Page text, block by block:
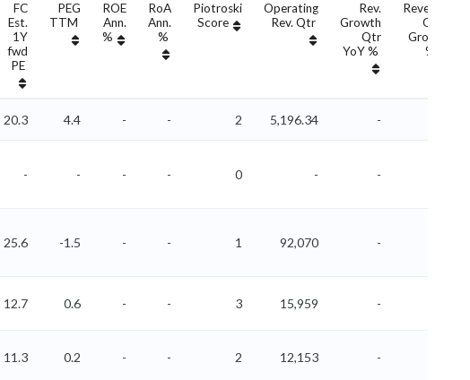
FC
Est.
1Y
fwd
PE
PEG
TTM
ROE
Ann.
%
RoA
Ann.
%
Piotroski
Score
Operating
Rev. Qtr
Rev.
Growth
Qtr
YoY %
Revenue
QoQ
Growth
%
20.3 4.4 - - 2 5,196.34 -
- - - - 0 - -
25.6 -1.5 - - 1 92,070 -
12.7 0.6 - - 3 15,959 -
11.3 0.2 - - 2 12,153 -